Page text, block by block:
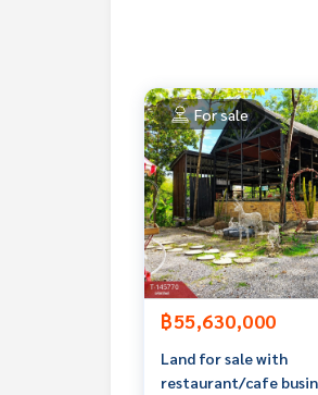
**We have a free loan
If interested, ask for
Tel :0646536949Dew
Line ID : dew.nartdao
Tel : 0971955619Ohm
Line ID : kru.om
Callcenter :02-047-
Interested in viewing
www.tb.co.th
The Best Property
alism, use of technology and creative innovation.
For sale
฿55,630,000
Land for sale with
restaurant/cafe